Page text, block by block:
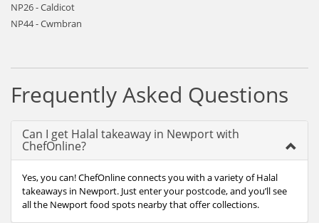
NP26 - Caldicot
NP44 - Cwmbran
Frequently Asked Questions
Can I get Halal takeaway in Newport with
ChefOnline?
Yes, you can! ChefOnline connects you with a variety of Halal
takeaways in Newport. Just enter your postcode, and you’ll see
all the Newport food spots nearby that offer collections.